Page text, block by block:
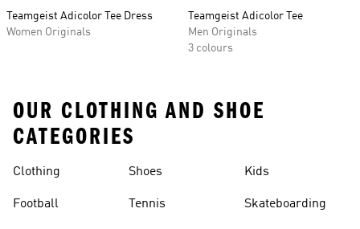
Teamgeist Adicolor Tee Dress
Women Originals
Teamgeist Adicolor Tee
Men Originals
3 colours
OUR CLOTHING AND SHOE
CATEGORIES
Clothing
Football
Shoes
Tennis
Kids
Skateboarding